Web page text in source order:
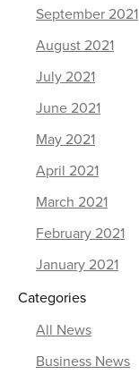
September 2021
August 2021
July 2021
June 2021
May 2021
April 2021
March 2021
February 2021
January 2021
Categories
All News
Business News